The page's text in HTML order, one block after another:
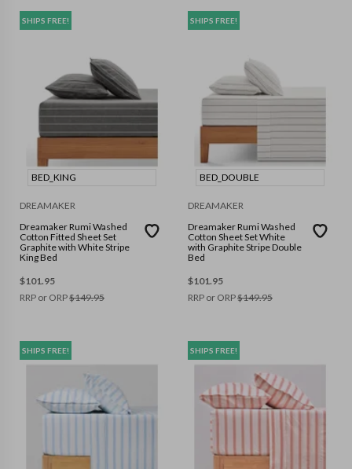
SHIPS FREE!
BED_KING
DREAMAKER
Dreamaker Rumi Washed
Cotton Fitted Sheet Set
Graphite with White Stripe
King Bed
$101.95
RRP or ORP$149.95
SHIPS FREE!
BED_DOUBLE
DREAMAKER
Dreamaker Rumi Washed
Cotton Sheet Set White
with Graphite Stripe Double
Bed
$101.95
RRP or ORP$149.95
SHIPS FREE! SHIPS FREE!